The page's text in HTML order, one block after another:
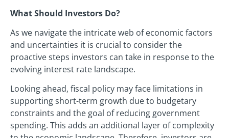
What Should Investors Do?
As we navigate the intricate web of economic factors
and uncertainties it is crucial to consider the
proactive steps investors can take in response to the
evolving interest rate landscape.
Looking ahead, fiscal policy may face limitations in
supporting short-term growth due to budgetary
constraints and the goal of reducing government
spending. This adds an additional layer of complexity